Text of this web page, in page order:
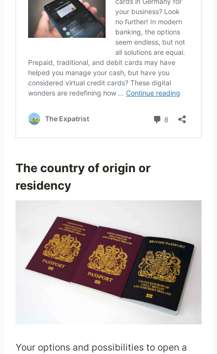
The country of origin or
residency
Your options and possibilities to open a